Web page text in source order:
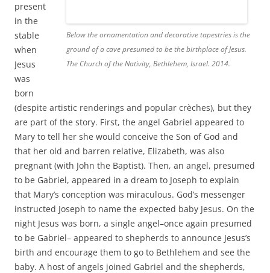
when Jesus was born (despite artistic renderings and
popular crèches), but they are part of the story. First, the
angel Gabriel appeared to Mary to tell her she would
conceive the Son of God and that her old and barren
relative, Elizabeth, was also pregnant (with John the
Baptist). Then, an angel, presumed to be Gabriel, appeared
in a dream to Joseph to explain that Mary’s conception was
miraculous. God’s messenger instructed Joseph to name
the expected baby Jesus. On the night Jesus was born, a
single angel–once again presumed to be Gabriel–
appeared to shepherds to announce Jesus’s birth and
encourage them to go to Bethlehem and see the baby. A
host of angels joined Gabriel and the shepherds, praised
God, and proclaimed peace to those who please God.
Joseph was visited at least two more times by angels giving
warning or instructions that led to Jesus’s safety.(NIV)
Jesus was officially given His name during the time of
circumcision, when He was eight days old.(NIV)